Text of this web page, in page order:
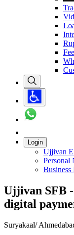
Login
Ujjivan
Personal
Ujjivan SFB
digital
Suryakaal/